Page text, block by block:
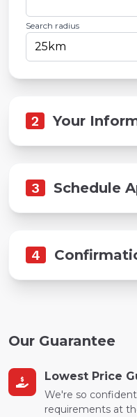
Search radius
2 Your
3 Schedule
4
Our Guarantee
Lowest Price
We're so
requirements at